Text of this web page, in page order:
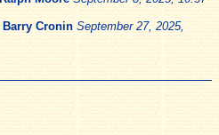
Barry Cronin September 27, 2025,